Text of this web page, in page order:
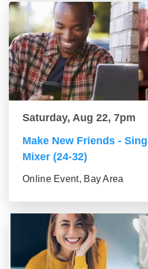
Saturday, Aug 22, 7pm
Make New Friends -
Mixer (24-32)
Online Event, Bay Area